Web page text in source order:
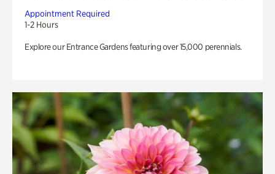
Appointment Required
1-2 Hours
Explore our Entrance Gardens featuring over 15,000 perennials.